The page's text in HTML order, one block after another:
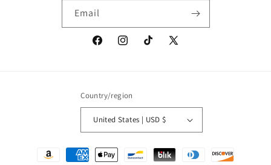
Email
FacebookInstagramTikTok
X
Country/region
United States | USD $
Payment